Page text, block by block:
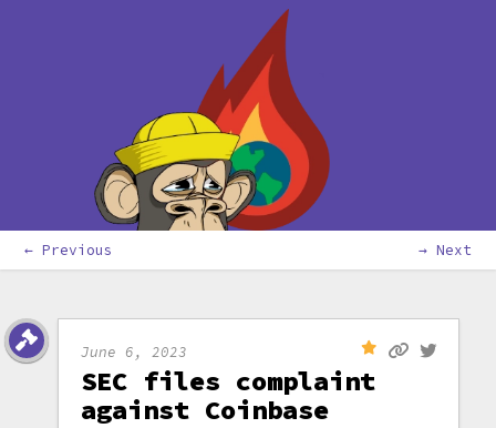
← Previous → Next
June 6, 2023
SEC files complaint
against Coinbase